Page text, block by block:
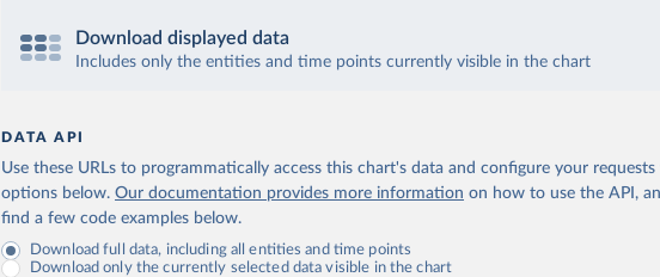
Download displayed data
Includes only the entities and time points currently visible in the chart
DATA API
Use these URLs to programmatically access this chart's data and configure your
options below. Our documentation provides more information on how to use the API,
find a few code examples below.
Download full data, including all entities and time points
Download only the currently selected data visible in the chart